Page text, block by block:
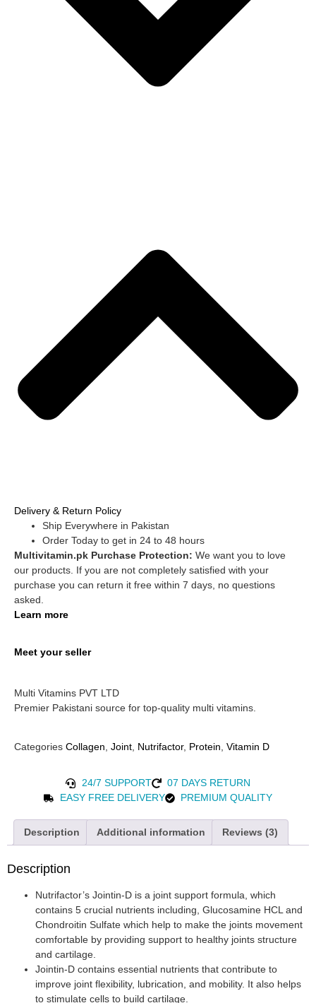
Delivery & Return Policy
Ship Everywhere in Pakistan
Order Today to get in 24 to 48 hours
Multivitamin.pk Purchase Protection: We want you to love
our products. If you are not completely satisfied with your
purchase you can return it free within 7 days, no questions
asked.
Learn more
Meet your seller
Multi Vitamins PVT LTD
Premier Pakistani source for top-quality multi vitamins.
Categories Collagen Joint Nutrifactor, Protein Vitamin D
24/7 SUPPORT
07 DAYS RETURN
EASY FREE DELIVERY
PREMIUM QUALITY
Description Additional information Reviews (3)
Description
Nutrifactor’s Jointin-D is a joint support formula, which
contains 5 crucial nutrients including, Glucosamine HCL and
Chondroitin Sulfate which help to make the joints movement
comfortable by providing support to healthy joints structure
and cartilage.
Jointin-D contains essential nutrients that contribute to
improve joint flexibility, lubrication, and mobility. It also helps
to stimulate cells to build cartilage.